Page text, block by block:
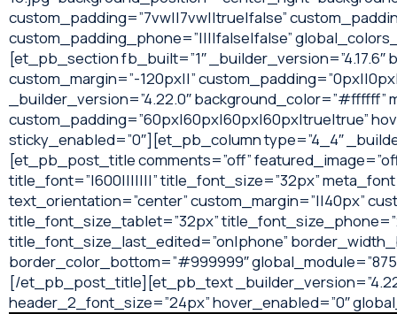
custom_padding=”7vw||7vw||true|false”
custom_padding_phone=”||||false|false”
[et_pb_section fb_built=”1″ _builder_version=”4.17.6″
custom_margin=”-120px||”
_builder_version=”4.22.0″ background_color=”#ffffff”
custom_padding=”60px|60px|60px|60px|true|true”
sticky_enabled=”0″][et_pb_column type=”4_4″
[et_pb_post_title comments=”off”
title_font=”|600|||||||” title_font_size=”32px”
text_orientation=”center” custom_margin=”||40px”
title_font_size_tablet=”32px”
title_font_size_last_edited=”on|phone”
border_color_bottom=”#999999″
[/et_pb_post_title][et_pb_text
header_2_font_size=”24px” hover_enabled=”0″